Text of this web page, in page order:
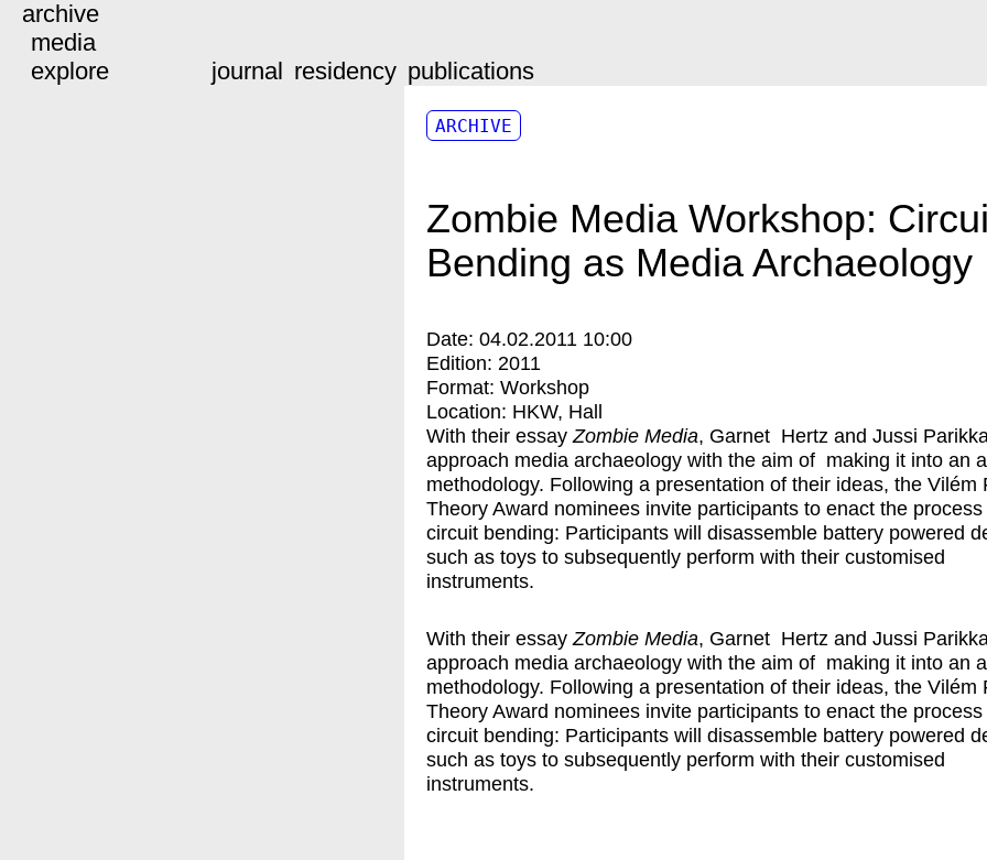
archive
media
explore
journal residency publications
ARCHIVE
Zombie Media Workshop:
Bending as Media Archaeology
Date: 04.02.2011 10:00
Edition: 2011
Format: Workshop
Location: HKW Hall
With their essayZombie Media, Garnet Hertz and Jussi
approach media archaeology with the aim of making it into an
methodology. Following a presentation of their ideas, the Vilém
Theory Award nominees invite participants to enact the process
circuit bending: Participants will disassemble battery powered
such as toys to subsequently perform with their customised
instruments.
With their essayZombie Media, Garnet Hertz and Jussi
approach media archaeology with the aim of making it into an
methodology. Following a presentation of their ideas, the Vilém
Theory Award nominees invite participants to enact the process
circuit bending: Participants will disassemble battery powered
such as toys to subsequently perform with their customised
instruments.